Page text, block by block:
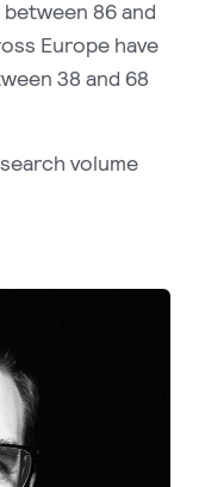
86 and
Europe have
38 and 68
volume